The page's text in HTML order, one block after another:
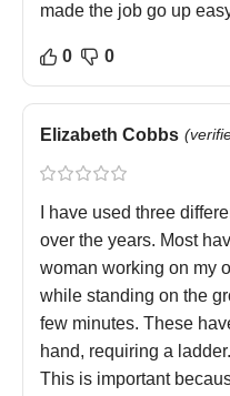
made the job go up
0 0
Elizabeth Cobbs
I have used three
over the years. Most
woman working on my
while standing on the
few minutes. These
hand, requiring a
This is important